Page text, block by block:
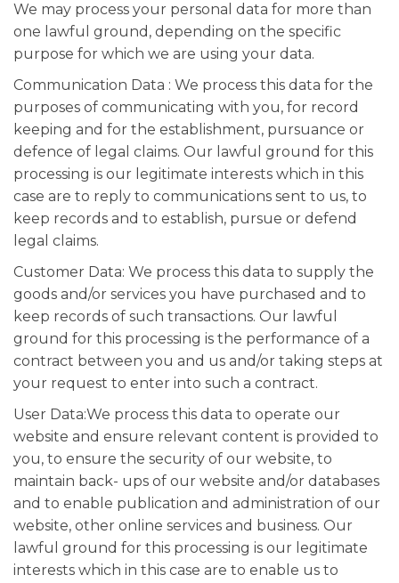
We may process your personal data for more than
one lawful ground, depending on the specific
purpose for which we are using your data.
Communication Data : We process this data for the
purposes of communicating with you, for record
keeping and for the establishment, pursuance or
defence of legal claims. Our lawful ground for this
processing is our legitimate interests which in this
case are to reply to communications sent to us, to
keep records and to establish, pursue or defend
legal claims.
Customer Data: We process this data to supply the
goods and/or services you have purchased and to
keep records of such transactions. Our lawful
ground for this processing is the performance of a
contract between you and us and/or taking steps at
your request to enter into such a contract.
User Data:We process this data to operate our
website and ensure relevant content is provided to
you, to ensure the security of our website, to
maintain back- ups of our website and/or databases
and to enable publication and administration of our
website, other online services and business. Our
lawful ground for this processing is our legitimate
interests which in this case are to enable us to